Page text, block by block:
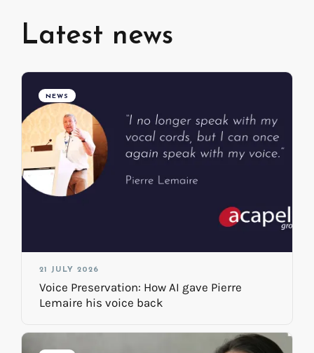
Latest news
NEWS
21 JULY 2026
Voice Preservation: How AI gave Pierre
Lemaire his voice back